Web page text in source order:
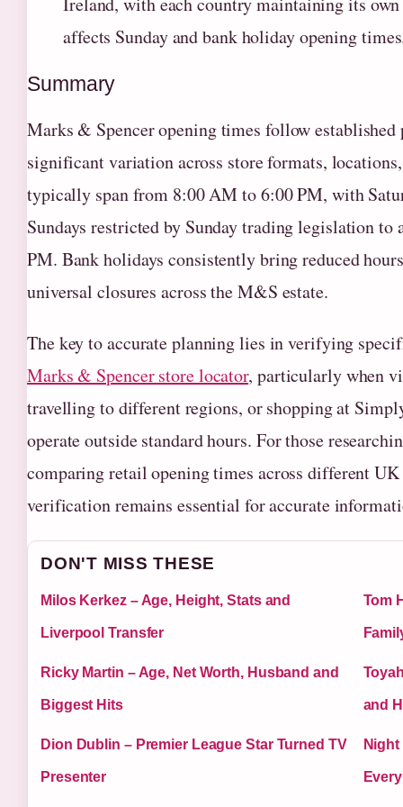
affects Sunday and bank holiday opening
Summary
Marks & Spencer opening times follow
significant variation across store formats,
typically span from 8:00 AM to 6:00 PM, with
Sundays restricted by Sunday trading legislation
PM. Bank holidays consistently bring reduced
universal closures across the M&S estate.
The key to accurate planning lies in verifying
Marks & Spencer store locator, particularly when
travelling to different regions, or shopping at
operate outside standard hours. For those
comparing retail opening times across different
verification remains essential for accurate
DON'T MISS THESE
Milos Kerkez – Age, Height, Stats and
Liverpool Transfer
Tom
Ricky Martin – Age, Net Worth, Husband and
Biggest Hits and
Dion Dublin – Premier League Star Turned TV
Presenter